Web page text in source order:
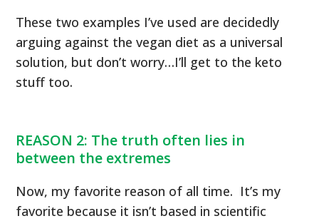
These two examples I’ve used are decidedly
arguing against the vegan diet as a universal
solution, but don’t worry…I’ll get to the keto
stuff too.
REASON 2: The truth often lies in
between the extremes
Now, my favorite reason of all time. It’s my
favorite because it isn’t based in scientific